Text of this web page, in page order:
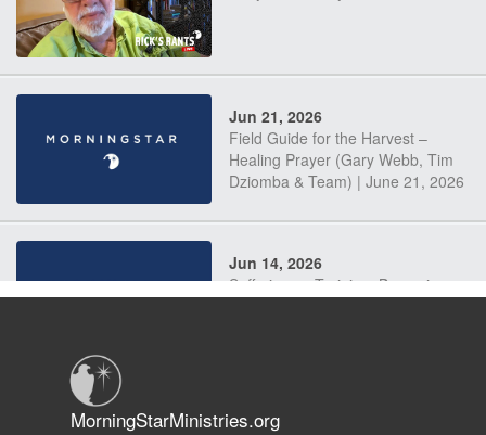
Jun 21, 2026
Field Guide for the Harvest –
Healing Prayer (Gary Webb, Tim
Dziomba & Team) | June 21, 2026
Jun 14, 2026
Suffering as Training: Becoming
MorningStarMinistries.org